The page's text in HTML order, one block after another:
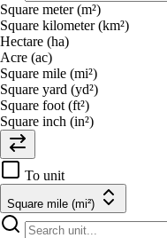
Square meter (m²)
Square kilometer (km²)
Hectare (ha)
Acre (ac)
Square mile (mi²)
Square yard (yd²)
Square foot (ft²)
Square inch (in²)
To unit
Square mile (mi²)